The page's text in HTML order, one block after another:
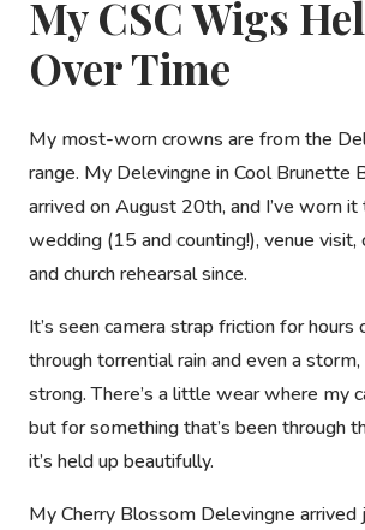
My CSC Wigs
Over Time
My most-worn crowns are from the
range. My Delevingne in Cool Brunette
arrived on August 20th, and I’ve worn
wedding (15 and counting!), venue
and church rehearsal since.
It’s seen camera strap friction for hours
through torrential rain and even a
strong. There’s a little wear where my
but for something that’s been through
it’s held up beautifully.
My Cherry Blossom Delevingne